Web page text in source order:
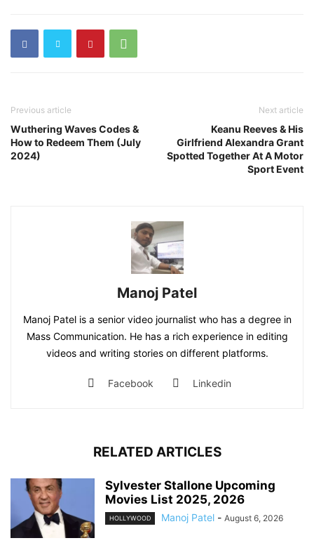
Previous article
Wuthering Waves Codes &
How to Redeem Them (July
2024)
Next article
Keanu Reeves & His
Girlfriend Alexandra Grant
Spotted Together At A Motor
Sport Event
Manoj Patel
Manoj Patel is a senior video journalist who has a degree in
Mass Communication. He has a rich experience in editing
videos and writing stories on different platforms.
Facebook Linkedin
RELATED ARTICLES
Sylvester Stallone Upcoming
Movies List 2025, 2026
HOLLYWOOD Manoj Patel - August 6, 2026